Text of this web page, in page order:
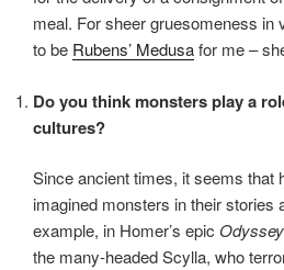
meal. For sheer gruesomeness in
to be Rubens’ Medusafor me –
Do you think monsters play a
cultures?
Since ancient times, it seems that
imagined monsters in their stories
example, in Homer’s epic Odyssey
the many-headed Scylla, who